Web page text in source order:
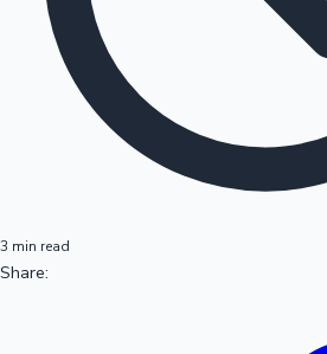
3 min read
Share: